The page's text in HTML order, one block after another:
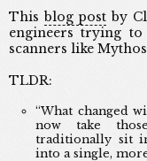
Thisblog post by
engineers trying
scanners like
TLDR:
“What changed
now take
traditionally sit
into a single,